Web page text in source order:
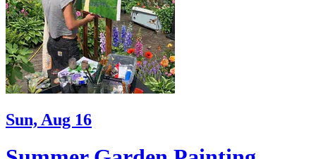
Sun, Aug 16